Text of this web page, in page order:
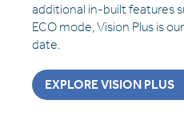
additional in-built features
ECO mode, Vision Plus is
date.
EXPLORE VISION PLUS